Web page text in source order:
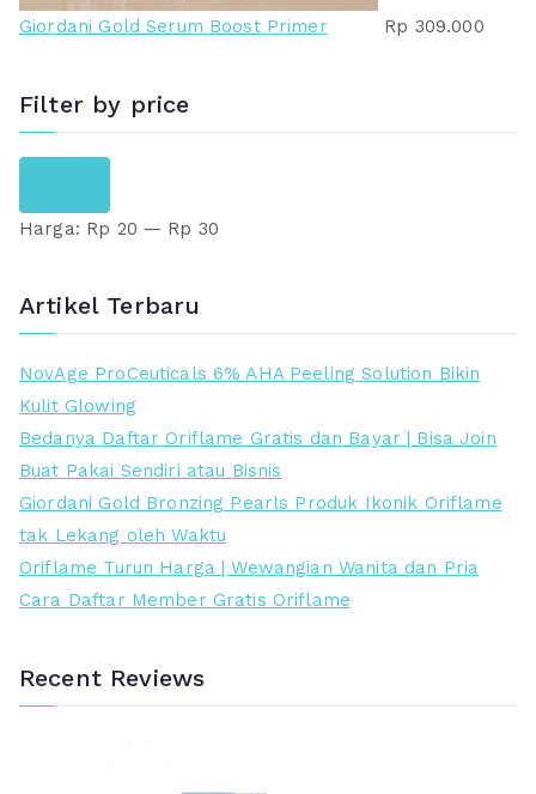
Giordani Gold Serum Boost Primer Rp 309.000
Filter by price
r
a
t
e
r
e
n
d
a
h
r
a
t
e
r
t
i
n
g
g
i
Harga: Rp 20 — Rp 30
Artikel Terbaru
NovAge ProCeuticals 6% AHA Peeling Solution Bikin
Kulit Glowing
Bedanya Daftar Oriflame Gratis dan Bayar | Bisa Join
Buat Pakai Sendiri atau Bisnis
Giordani Gold Bronzing Pearls Produk Ikonik Oriflame
tak Lekang oleh Waktu
Oriflame Turun Harga | Wewangian Wanita dan Pria
Cara Daftar Member Gratis Oriflame
Recent Reviews